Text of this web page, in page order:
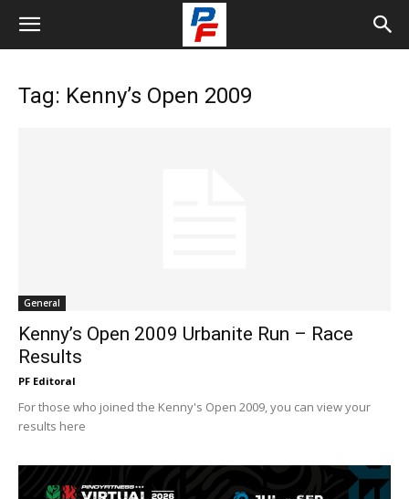
Tag: Kenny’s Open 2009
General
Kenny’s Open 2009 Urbanite Run – Race
Results
PF Editoral
For those who joined the Kenny's Open 2009, you can view your
results here